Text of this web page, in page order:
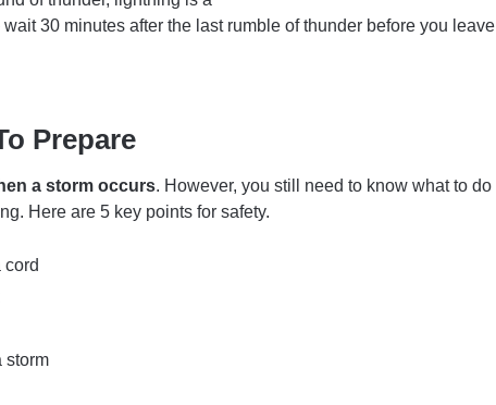
30 minutes after the last rumble of thunder before you leave
Prepare
a storm occurs. However, you still need to know what to do
Here are 5 key points for safety.
cord
storm